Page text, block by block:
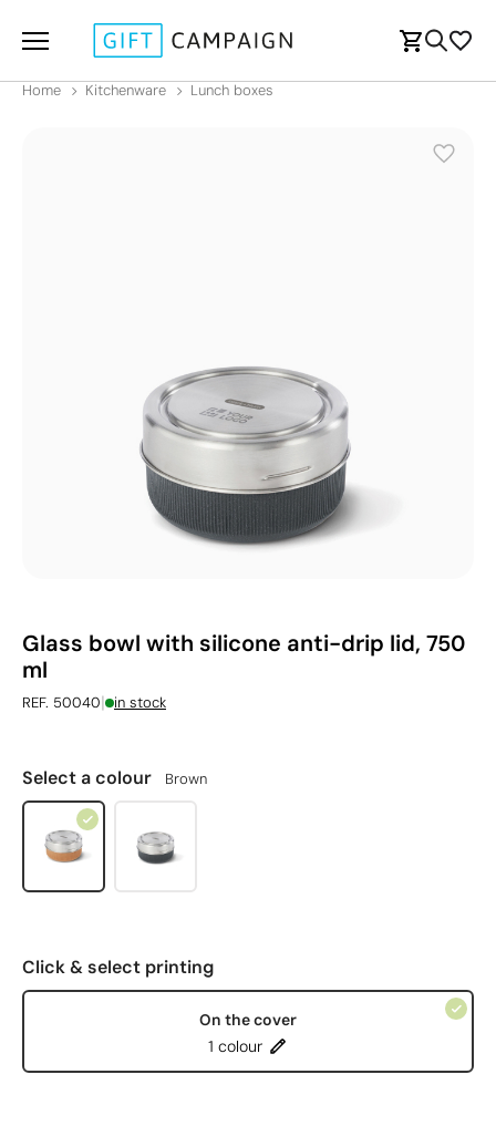
Home Kitchenware Lunch boxes
Glass bowl with silicone anti-drip lid, 750
ml
REF. 50040| in stock
Select a colour Brown
Click & select printing
On the cover
1 colour